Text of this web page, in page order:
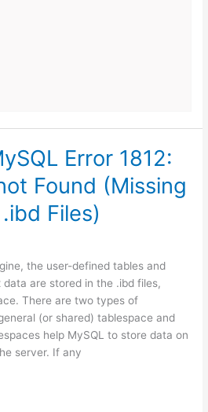
Error 1812:
Found (Missing
Files)
the user-defined tables and
are stored in the .ibd files,
There are two types of
(or shared) tablespace and
help MySQL to store data on
server. If any